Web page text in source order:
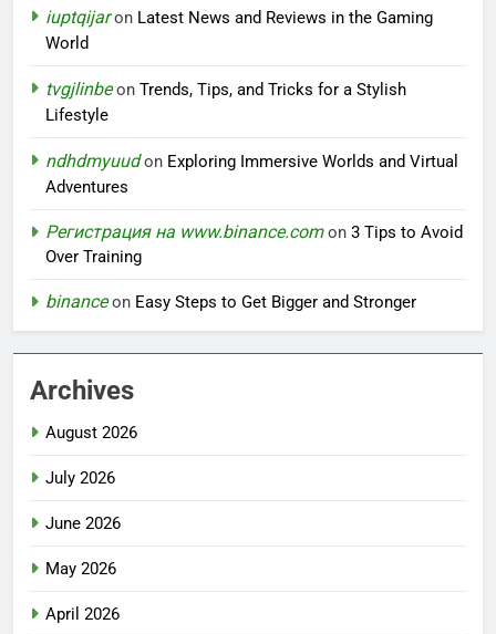
iuptqijaron Latest News and Reviews in the Gaming
World
tvgjlinbeon Trends, Tips, and Tricks for a Stylish
Lifestyle
ndhdmyuudon Exploring Immersive Worlds and Virtual
Adventures
Регистрация на www.binance.comon 3 Tips to Avoid
Over Training
binanceon Easy Steps to Get Bigger and Stronger
Archives
August 2026
July 2026
June 2026
May 2026
April 2026